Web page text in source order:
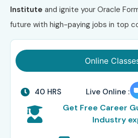
Institute and ignite your Oracle
future with high-paying jobs in top
Online
40 HRS Live Online :
Get Free Career
Industry